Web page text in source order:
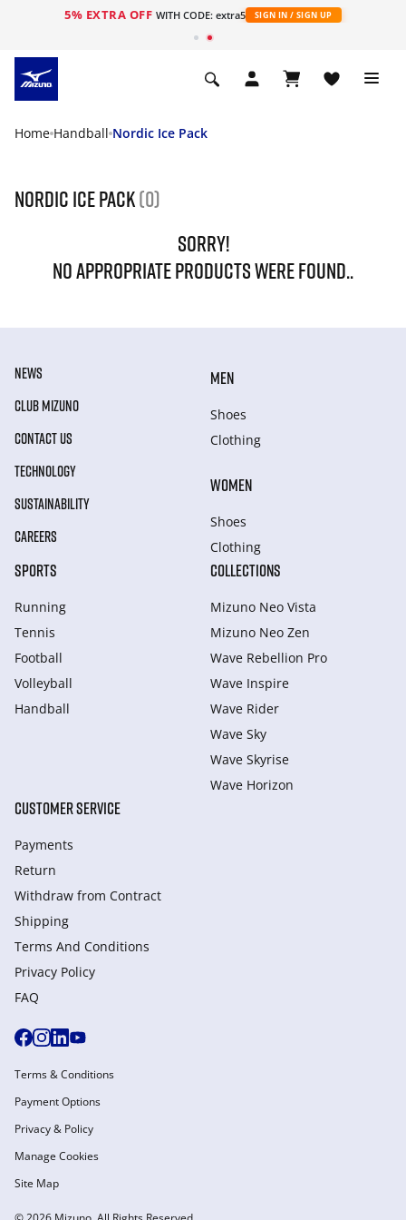
5% EXTRA OFF WITH CODE: extra5 SIGN IN / SIGN UP
Home Handball Nordic Ice Pack
Nordic Ice Pack(0)
SORRY!
NO APPROPRIATE PRODUCTS WERE FOUND..
NEWS
CLUB MIZUNO
CONTACT US
TECHNOLOGY
SUSTAINABILITY
CAREERS
MEN
Shoes
Clothing
WOMEN
Shoes
Clothing
SPORTS
Running
Tennis
Football
Volleyball
Handball
COLLECTIONS
Mizuno Neo Vista
Mizuno Neo Zen
Wave Rebellion Pro
Wave Inspire
Wave Rider
Wave Sky
Wave Skyrise
Wave Horizon
CUSTOMER SERVICE
Payments
Return
Withdraw from Сontract
Shipping
Terms And Conditions
Privacy Policy
FAQ
Terms & Conditions
Payment Options
Privacy & Policy
Manage Cookies
Site Map